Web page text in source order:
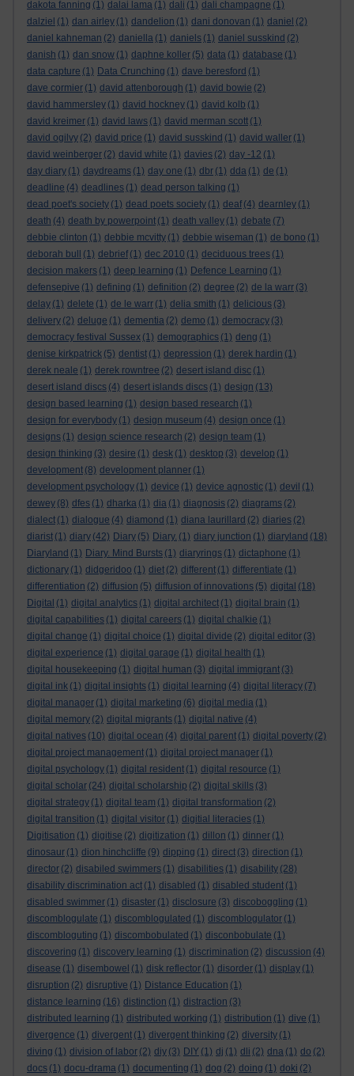
dakota fanning (1) dalai lama (1) dali (1) dali champagne (1)
dalziel (1) dan airley (1) dandelion (1) dani donovan (1) daniel (2)
daniel kahneman (2) daniella (1) daniels (1) daniel susskind (2)
danish (1) dan snow (1) daphne koller (5) data (1) database (1)
data capture (1) Data Crunching (1) dave beresford (1)
dave cormier (1) david attenborough (1) david bowie (2)
david hammersley (1) david hockney (1) david kolb (1)
david kreimer (1) david laws (1) david merman scott (1)
david ogilvy (2) david price (1) david susskind (1) david waller (1)
david weinberger (2) david white (1) davies (2) day -12 (1)
day diary (1) daydreams (1) day one (1) dbr (1) dda (1) de (1)
deadline (4) deadlines (1) dead person talking (1)
dead poet's society (1) dead poets society (1) deaf (4) dearnley (1)
death (4) death by powerpoint (1) death valley (1) debate (7)
debbie clinton (1) debbie mcvitty (1) debbie wiseman (1) de bono (1)
deborah bull
(1) debrief (1) dec 2010 (1) deciduous trees (1)
decision makers (1) deep learning (1) Defence Learning (1)
defensepive (1) defining (1) definition (2) degree (2) de la warr (3)
delay (1) delete (1) de le warr (1) delia smith (1) delicious (3)
delivery (2) deluge (1) dementia (2) demo (1) democracy (3)
democracy festival Sussex (1) demographics (1) deng (1)
denise kirkpatrick (5) dentist (1) depression (1) derek hardin (1)
derek neale (1) derek rowntree (2) desert island disc (1)
desert island discs (4) desert islands discs (1) design (13)
design based learning (1) design based research (1)
design for everybody (1) design museum (4) design once (1)
designs (1) design science research (2) design team (1)
design thinking (3) desire (1) desk (1) desktop (3) develop (1)
development (8) development planner (1)
development psychology (1) device (1) device agnostic (1) devil (1)
dewey (8) dfes (1) dharka (1) dia (1) diagnosis (2) diagrams (2)
dialect (1) dialogue (4) diamond (1) diana laurillard (2) diaries (2)
diarist (1) diary (42) Diary (5) Diary. (1) diary junction (1) diaryland (18)
Diaryland (1) Diary. Mind Bursts (1) diaryrings (1) dictaphone (1)
dictionary (1) didgeridoo (1) diet (2) different (1) differentiate (1)
differentiation (2) diffusion (5) diffusion of innovations (5) digital (18)
Digital (1) digital analytics (1) digital architect (1) digital brain (1)
digital capabilities (1) digital careers (1) digital chalkie (1)
digital change (1) digital choice (1) digital divide (2) digital editor (3)
digital experience (1) digital garage (1) digital health (1)
digital housekeeping (1) digital human (3) digital immigrant (3)
digital ink (1) digital insights (1) digital learning (4) digital literacy (7)
digital manager (1) digital marketing (6) digital media (1)
digital memory (2) digital migrants (1) digital native (4)
digital natives (10) digital ocean (4) digital parent (1) digital poverty (2)
digital project management (1) digital project manager (1)
digital psychology (1) digital resident (1) digital resource (1)
digital scholar (24) digital scholarship (2) digital skills (3)
digital strategy (1) digital team (1) digital transformation (2)
digital transition (1) digital visitor (1) digitial literacies (1)
Digitisation (1) digitise (2) digitization (1) dillon (1) dinner (1)
dinosaur (1) dion hinchcliffe (9) dipping (1) direct (3) direction (1)
director (2) disabiled swimmers (1) disabilities (1) disability (28)
disability discrimination act (1) disabled (1) disabled student (1)
disabled swimmer (1) disaster (1) disclosure (3) discoboggling (1)
discomblogulate (1) discomblogulated (1) discomblogulator (1)
discombloguting (1) discombobulated (1) disconbobulate (1)
discovering (1) discovery learning (1) discrimination (2) discussion (4)
disease (1) disembowel (1) disk reflector (1) disorder (1) display (1)
disruption (2) disruptive (1) Distance Education (1)
distance learning (16) distinction (1) distraction (3)
distributed learning (1) distributed working (1) distribution (1) dive (1)
divergence (1) divergent (1) divergent thinking (2) diversity (1)
diving (1) division of labor (2) diy (3) DIY (1) dj (1) dli (2) dna (1) do (2)
docs (1) docu-drama (1) documenting (1) dog (2) doing (1) doki (2)